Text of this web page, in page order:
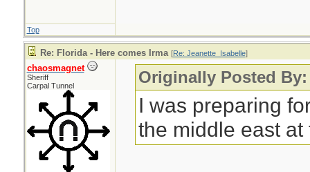
Top
Re: Florida - Here comes Irma [Re: Jeanette_Isabelle]
chaosmagnet
Sheriff
Carpal Tunnel
Originally Posted
I was preparing
the middle east